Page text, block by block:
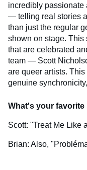
incredibly passionate
— telling real stories
than just the regular
shown on stage. This
that are celebrated
team — Scott
are queer artists.
genuine
What's your
Scott: "Treat Me Like
Brian: Also,